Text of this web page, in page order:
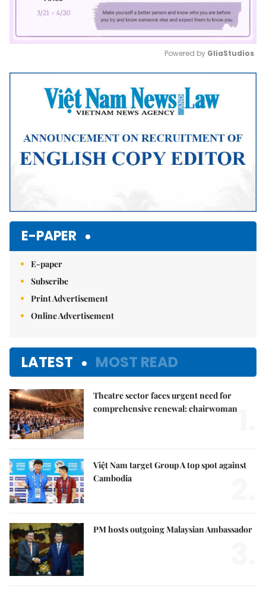
Mute
Powered by GliaStudios
E-PAPER
E-paper
Subscribe
Print Advertisement
Online Advertisement
LATEST MOST READ
Theatre sector faces urgent need for
comprehensive renewal: chairwoman
Việt Nam target Group A top spot against
Cambodia
PM hosts outgoing Malaysian Ambassador